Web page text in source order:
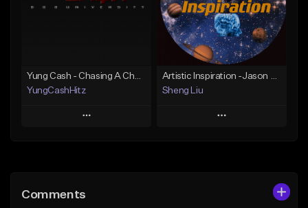
Not for sale Not for sale
Find similar
Yung Cash - Chasing A Check
YungCashHitz
Play
Like Beat
Artistic Inspiration -Jason Liu (B.H.C)
Sheng Liu
Play
Comments